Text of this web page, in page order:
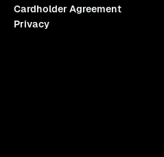
Cardholder Agreement
Privacy